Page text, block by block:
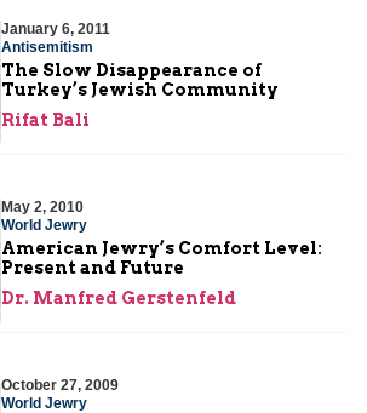
January 6, 2011
Antisemitism
The Slow Disappearance of
Turkey’s Jewish Community
Rifat Bali
May 2, 2010
World Jewry
American Jewry’s Comfort Level:
Present and Future
Dr. Manfred Gerstenfeld
October 27, 2009
World Jewry